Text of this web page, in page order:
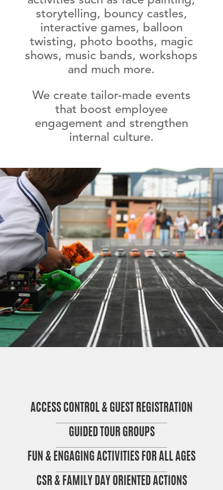
storytelling, bouncy castles,
interactive games, balloon
twisting, photo booths, magic
shows, music bands, workshops
and much more.
We create tailor-made events
that boost employee
engagement and strengthen
internal culture.
ACCESS CONTROL & GUEST REGISTRATION
GUIDED TOUR GROUPS
FUN & ENGAGING ACTIVITIES FOR ALL AGES
CSR & FAMILY DAY ORIENTED ACTIONS